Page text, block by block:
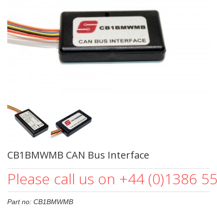
CB1BMWMB CAN Bus Interface
Please call us on +44 (0)1386
Part no: CB1BMWMB